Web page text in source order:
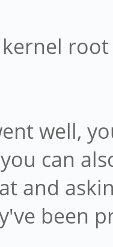
-
-H
usb
17
usb
well,
can
and
been